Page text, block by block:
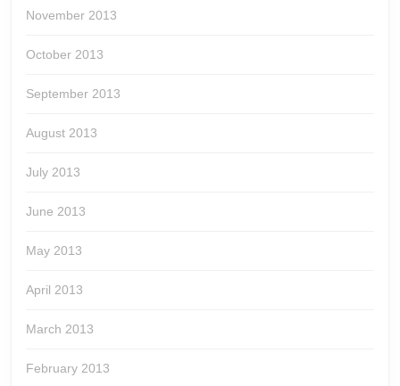
November 2013
October 2013
September 2013
August 2013
July 2013
June 2013
May 2013
April 2013
March 2013
February 2013